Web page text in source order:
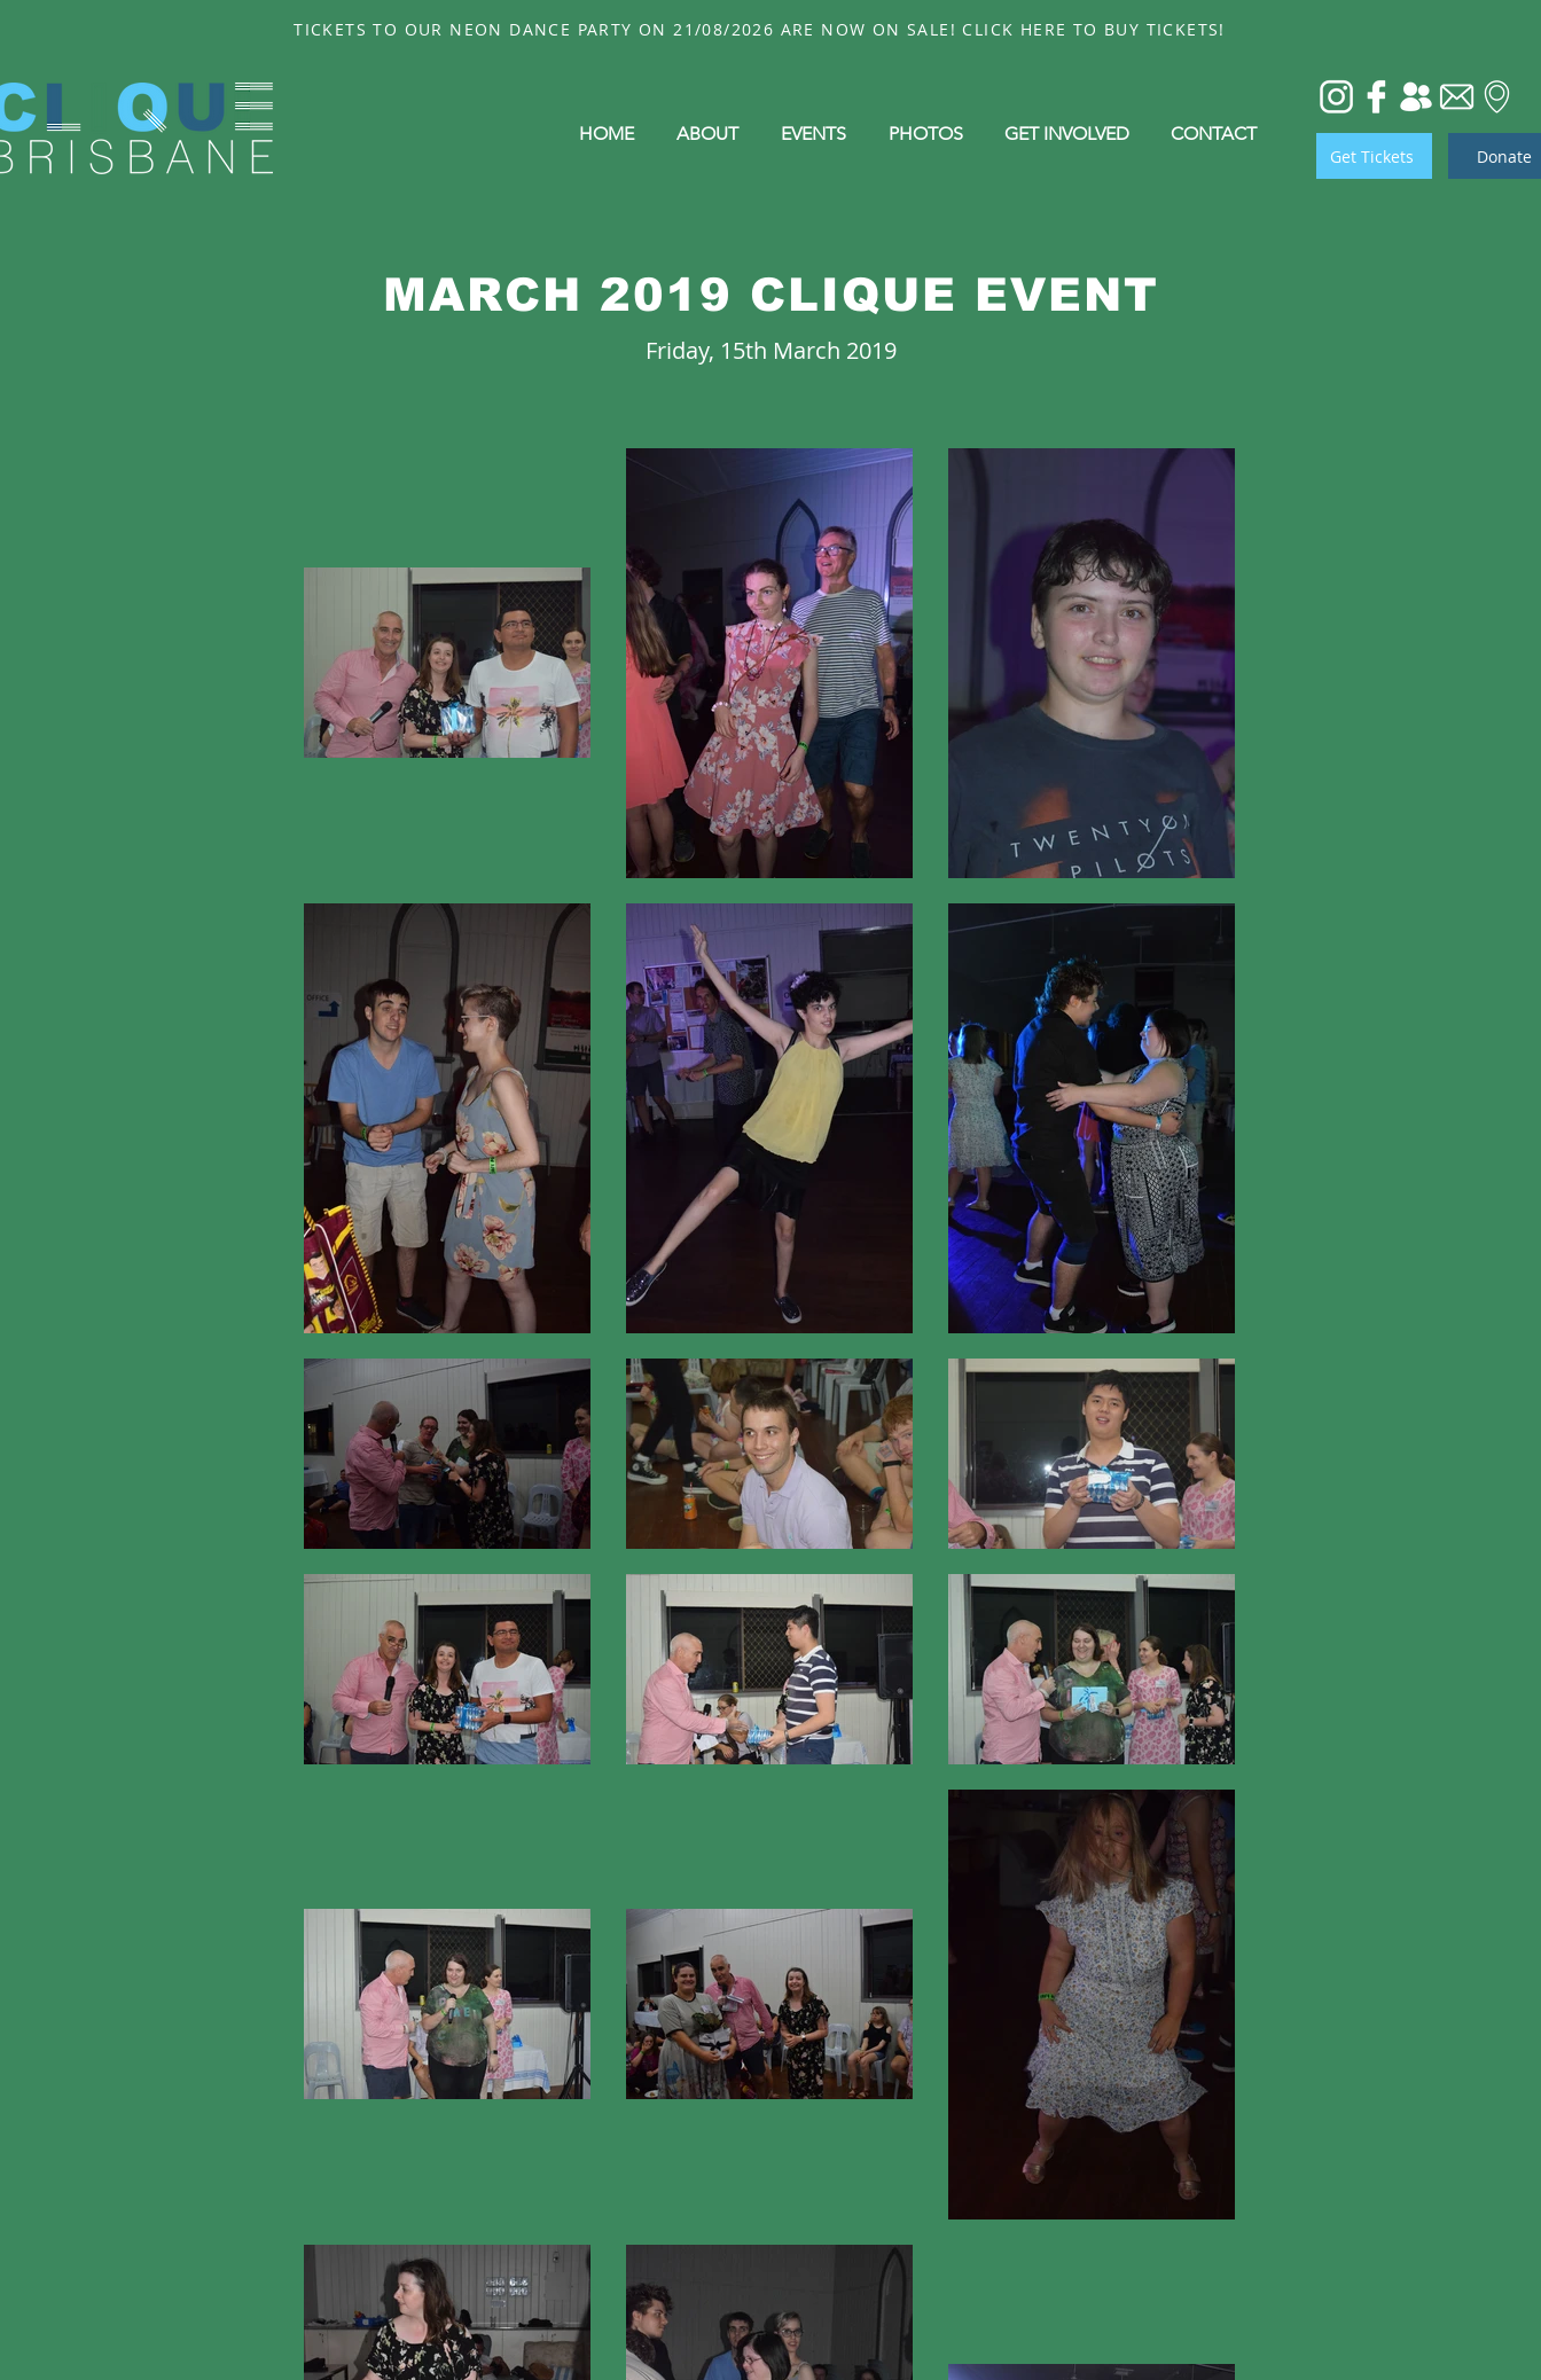
TICKETS TO OUR NEON DANCE PARTY ON 21/08/2026 ARE NOW ON SALE! CLICK HERE TO BUY TICKETS!
HOME ABOUT EVENTS PHOTOS GET INVOLVED
CONTACT
Get Tickets
Donate
MARCH 2019 CLIQUE EVENT
Friday, 15th March 2019